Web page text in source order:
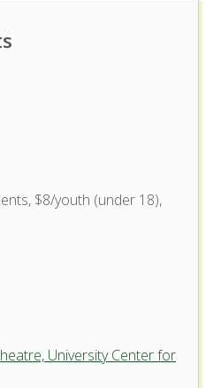
$8/youth (under 18),
University Center for